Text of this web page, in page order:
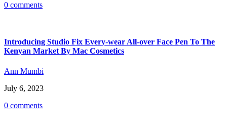
0 comments
Introducing Studio Fix Every-wear All-over Face Pen To The
Kenyan Market By Mac Cosmetics
Ann Mumbi
July 6, 2023
0 comments